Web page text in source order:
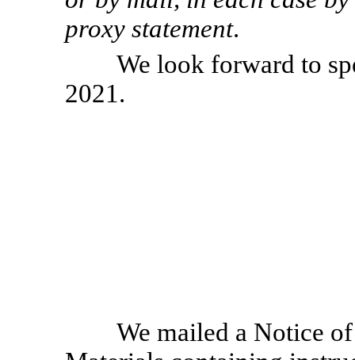
proxy statement.
We look forward to
2021.
We mailed a Notice